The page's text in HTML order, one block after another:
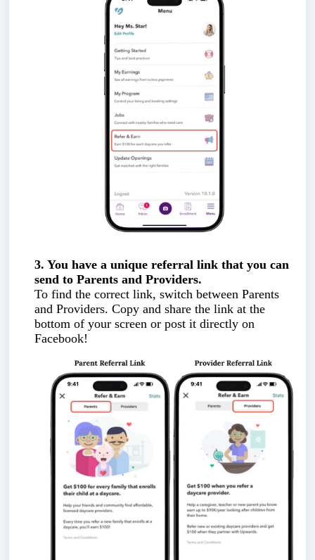
3. You have a unique referral link that you can
send to Parents and Providers.
To find the correct link, switch between Parents
and Providers. Copy and share the link at the
bottom of your screen or post it directly on
Facebook!